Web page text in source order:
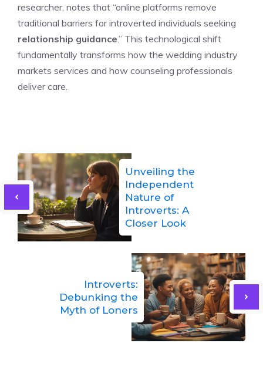
researcher, notes that “online platforms remove
traditional barriers for introverted individuals seeking
relationship guidance.” This technological shift
fundamentally transforms how the wedding industry
markets services and how counseling professionals
deliver care.
Unveiling the
Independent
Nature of
Introverts: A
Closer Look
Introverts:
Debunking the
Myth of Loners